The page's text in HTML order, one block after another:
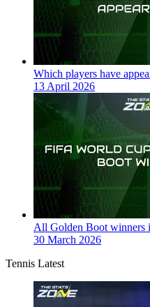
Which players have
13 April 2026
All Golden Boot winners
30 March 2026
Tennis Latest